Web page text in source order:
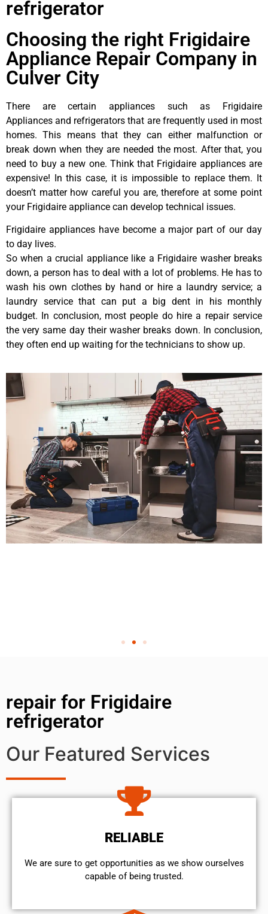
refrigerator
Choosing the right Frigidaire
Appliance Repair Company in
Culver City
There are certain appliances such as Frigidaire
Appliances and refrigerators that are frequently used in most
homes. This means that they can either malfunction or
break down when they are needed the most. After that, you
need to buy a new one. Think that Frigidaire appliances are
expensive! In this case, it is impossible to replace them. It
doesn’t matter how careful you are, therefore at some point
your Frigidaire appliance can develop technical issues.
Frigidaire appliances have become a major part of our day
to day lives.
So when a crucial appliance like a Frigidaire washer breaks
down, a person has to deal with a lot of problems. He has to
wash his own clothes by hand or hire a laundry service; a
laundry service that can put a big dent in his monthly
budget. In conclusion, most people do hire a repair service
the very same day their washer breaks down. In conclusion,
they often end up waiting for the technicians to show up.
repair for Frigidaire
refrigerator
Our Featured Services
RELIABLE
We are sure to get opportunities as we show ourselves
capable of being trusted.